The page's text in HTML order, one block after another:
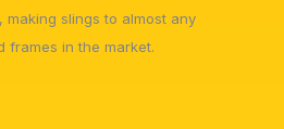
making slings to almost any
frames in the market.